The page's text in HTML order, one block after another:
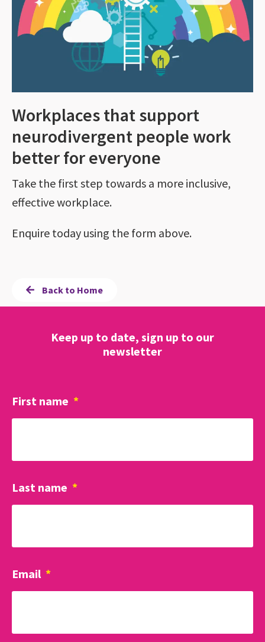
Workplaces that support
neurodivergent people work
better for everyone
Take the first step towards a more inclusive,
effective workplace.
Enquire today using the form above.
Back to Home
Keep up to date, sign up to our
newsletter
First name *
Last name *
Email *